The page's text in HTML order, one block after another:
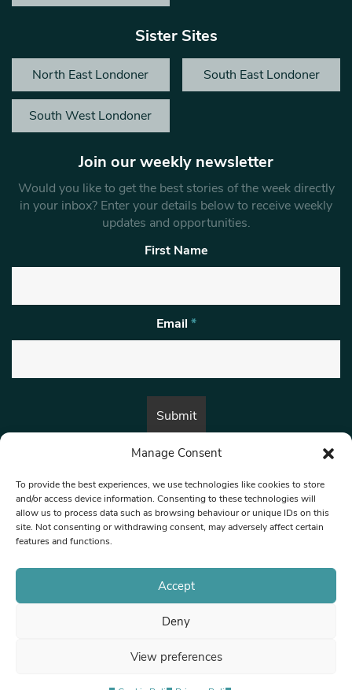
Manage Consent
To provide the best experiences, we use technologies like cookies to store
and/or access device information. Consenting to these technologies will
allow us to process data such as browsing behaviour or unique IDs on this
site. Not consenting or withdrawing consent, may adversely affect certain
features and functions.
Accept
Deny
View preferences
Sister Sites
North East Londoner South East Londoner
South West Londoner
Join our weekly newsletter
Would you like to get the best stories of the week directly
in your inbox? Enter your details below to receive weekly
updates and opportunities.
First Name
Email *
By submitting this form, you are consenting to receive marketing emails
© 1997-2026 North West Londoner.
Privacy Policy
Terms & Conditions